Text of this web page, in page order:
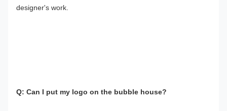
designer's work.
Q: Can I put my logo on the bubble house?